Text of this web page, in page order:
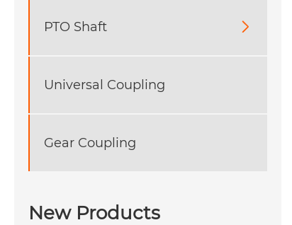
PTO Shaft 
Universal Coupling
Gear Coupling
New Products